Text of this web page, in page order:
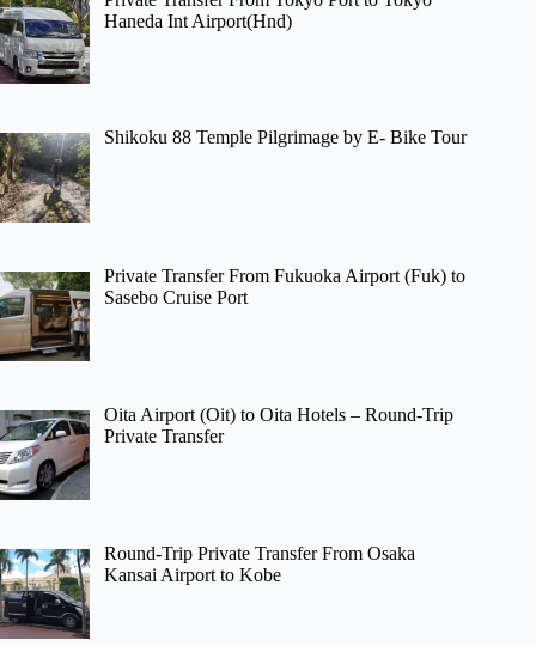
Haneda Int Airport(Hnd)
Shikoku 88 Temple Pilgrimage by E- Bike Tour
Private Transfer From Fukuoka Airport (Fuk) to
Sasebo Cruise Port
Oita Airport (Oit) to Oita Hotels – Round-Trip
Private Transfer
Round-Trip Private Transfer From Osaka
Kansai Airport to Kobe